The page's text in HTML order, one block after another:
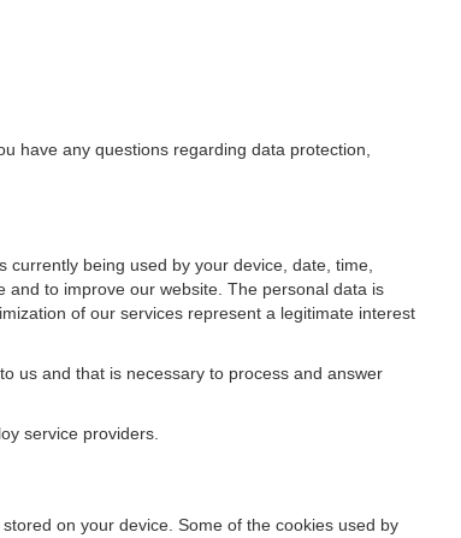
have any questions regarding data protection,
being used by your device, date, time,
to improve our website. The personal data is
of our services represent a legitimate interest
us and that is necessary to process and answer
service providers.
on your device. Some of the cookies used by